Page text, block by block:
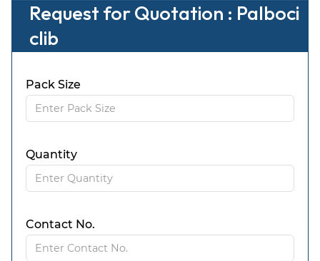
Request for Quotation : Palboci
clib
Pack Size
Quantity
Contact No.